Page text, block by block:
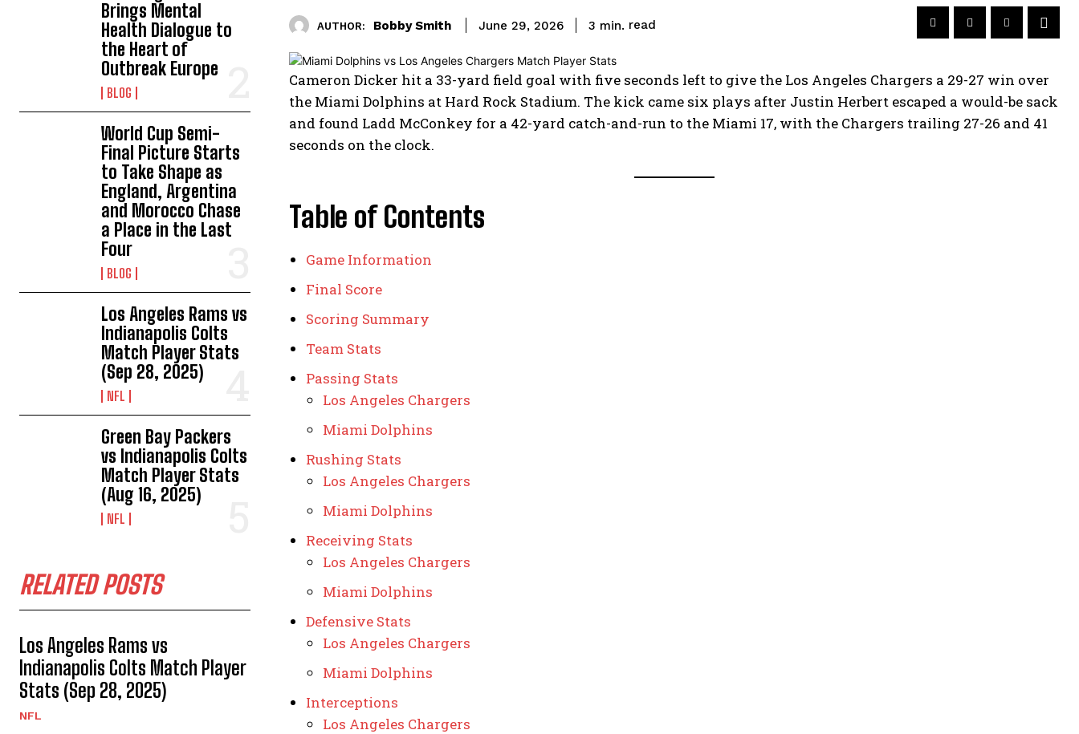
Brings Mental
Health Dialogue to
the Heart of
Outbreak Europe
BLOG
World Cup Semi-
Final Picture Starts
to Take Shape as
England, Argentina
and Morocco Chase
a Place in the Last
Four
BLOG
Los Angeles Rams vs
Indianapolis Colts
Match Player Stats
(Sep 28, 2025)
NFL
Green Bay Packers
vs Indianapolis Colts
Match Player Stats
(Aug 16, 2025)
NFL
RELATED POSTS
Los Angeles Rams vs
Indianapolis Colts Match Player
Stats (Sep 28, 2025)
NFL
AUTHOR: Bobby Smith June 29, 2026 3 min. read
Cameron Dicker hit a 33-yard field goal with five seconds left to give the Los Angeles Chargers a 29-27 win over
the Miami Dolphins at Hard Rock Stadium. The kick came six plays after Justin Herbert escaped a would-be sack
and found Ladd McConkey for a 42-yard catch-and-run to the Miami 17, with the Chargers trailing 27-26 and 41
seconds on the clock.
Table of Contents
Game Information
Final Score
Scoring Summary
Team Stats
Passing Stats
Los Angeles Chargers
Miami Dolphins
Rushing Stats
Los Angeles Chargers
Miami Dolphins
Receiving Stats
Los Angeles Chargers
Miami Dolphins
Defensive Stats
Los Angeles Chargers
Miami Dolphins
Interceptions
Los Angeles Chargers